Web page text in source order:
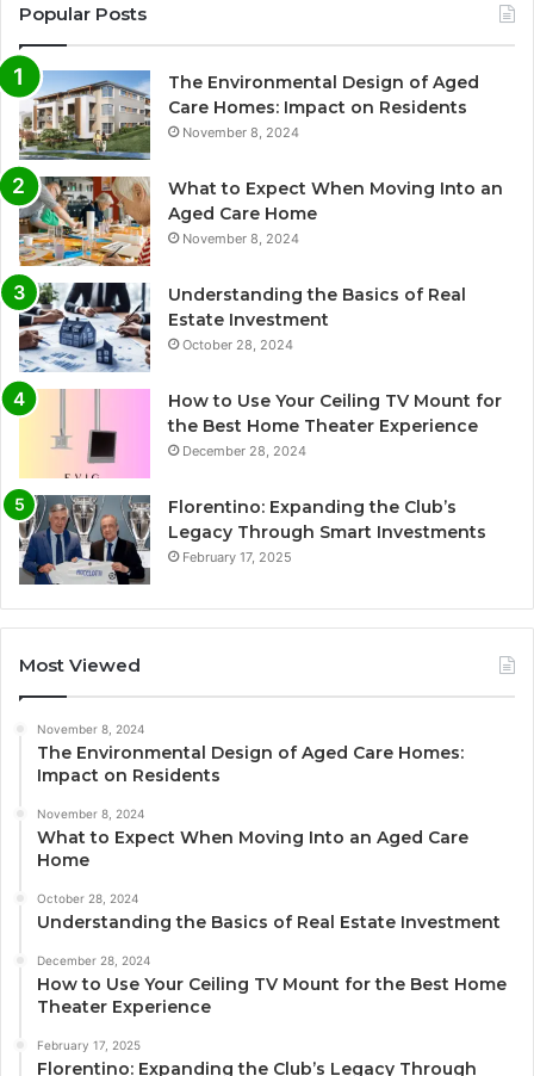
Popular Posts
The Environmental Design of Aged
Care Homes: Impact on Residents
November 8, 2024
What to Expect When Moving Into an
Aged Care Home
November 8, 2024
Understanding the Basics of Real
Estate Investment
October 28, 2024
How to Use Your Ceiling TV Mount for
the Best Home Theater Experience
December 28, 2024
Florentino: Expanding the Club’s
Legacy Through Smart Investments
February 17, 2025
Most Viewed
November 8, 2024
The Environmental Design of Aged Care Homes:
Impact on Residents
November 8, 2024
What to Expect When Moving Into an Aged Care
Home
October 28, 2024
Understanding the Basics of Real Estate Investment
December 28, 2024
How to Use Your Ceiling TV Mount for the Best Home
Theater Experience
February 17, 2025
Florentino: Expanding the Club’s Legacy Through